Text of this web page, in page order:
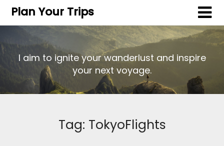
Plan Your Trips
I aim to ignite your wanderlust and inspire
your next voyage.
Tag: TokyoFlights